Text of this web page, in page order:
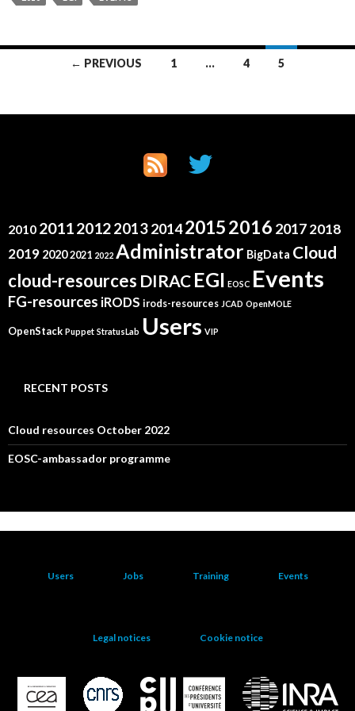
← PREVIOUS 1 … 4 5
2010 201120122013201420152016 20172018
2019 20202021 2022 Administrator BigData Cloud
cloud-resources DIRAC EGI EOSC Events
FG-resources iRODS irods-resources JCAD OpenMOLE
OpenStack Puppet StratusLab Users VIP
RECENT POSTS
Cloud resources October 2022
EOSC-ambassador programme
Users Jobs Training Events
Legal notices Cookie notice